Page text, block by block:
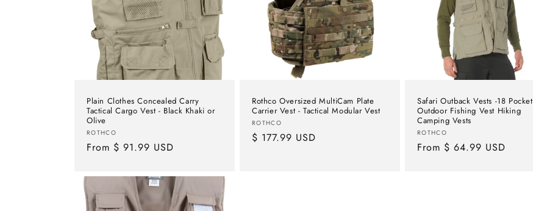
Plain Clothes Concealed Carry
Tactical Cargo Vest - Black Khaki or
Olive
Vendor:
ROTHCO
Regular
From $ 91.99 USD
Rothco Oversized MultiCam Plate
Carrier Vest - Tactical Modular Vest
Vendor:
ROTHCO
Regular
$ 177.99 USD
Safari Outback Vests -18 Pocket
Outdoor Fishing Vest Hiking
Camping Vests
Vendor:
ROTHCO
Regular
From $ 64.99 USD